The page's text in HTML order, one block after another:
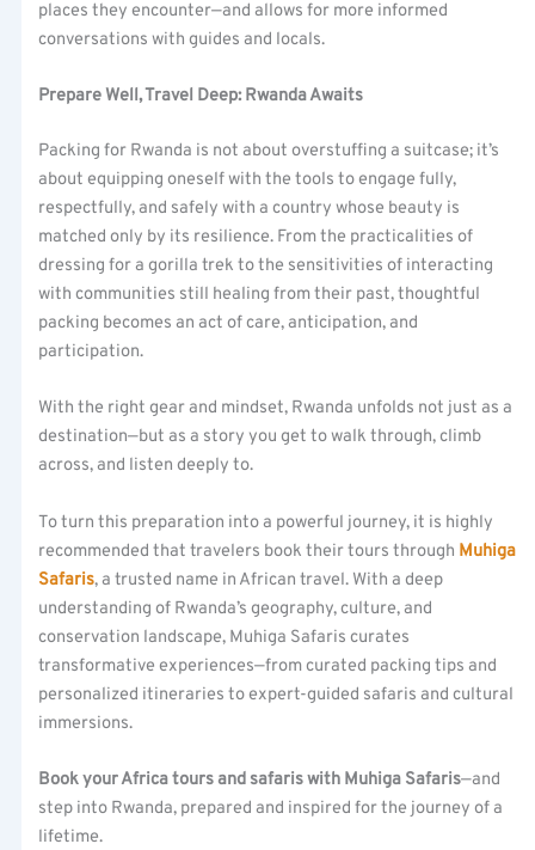
places they encounter—and allows for more informed
conversations with guides and locals.
Prepare Well, Travel Deep: Rwanda Awaits
Packing for Rwanda is not about overstuffing a suitcase; it’s
about equipping oneself with the tools to engage fully,
respectfully, and safely with a country whose beauty is
matched only by its resilience. From the practicalities of
dressing for a gorilla trek to the sensitivities of interacting
with communities still healing from their past, thoughtful
packing becomes an act of care, anticipation, and
participation.
With the right gear and mindset, Rwanda unfolds not just as a
destination—but as a story you get to walk through, climb
across, and listen deeply to.
To turn this preparation into a powerful journey, it is highly
recommended that travelers book their tours through Muhiga
Safaris, a trusted name in African travel. With a deep
understanding of Rwanda’s geography, culture, and
conservation landscape, Muhiga Safaris curates
transformative experiences—from curated packing tips and
personalized itineraries to expert-guided safaris and cultural
immersions.
Book your Africa tours and safaris with Muhiga Safaris—and
step into Rwanda, prepared and inspired for the journey of a
lifetime.